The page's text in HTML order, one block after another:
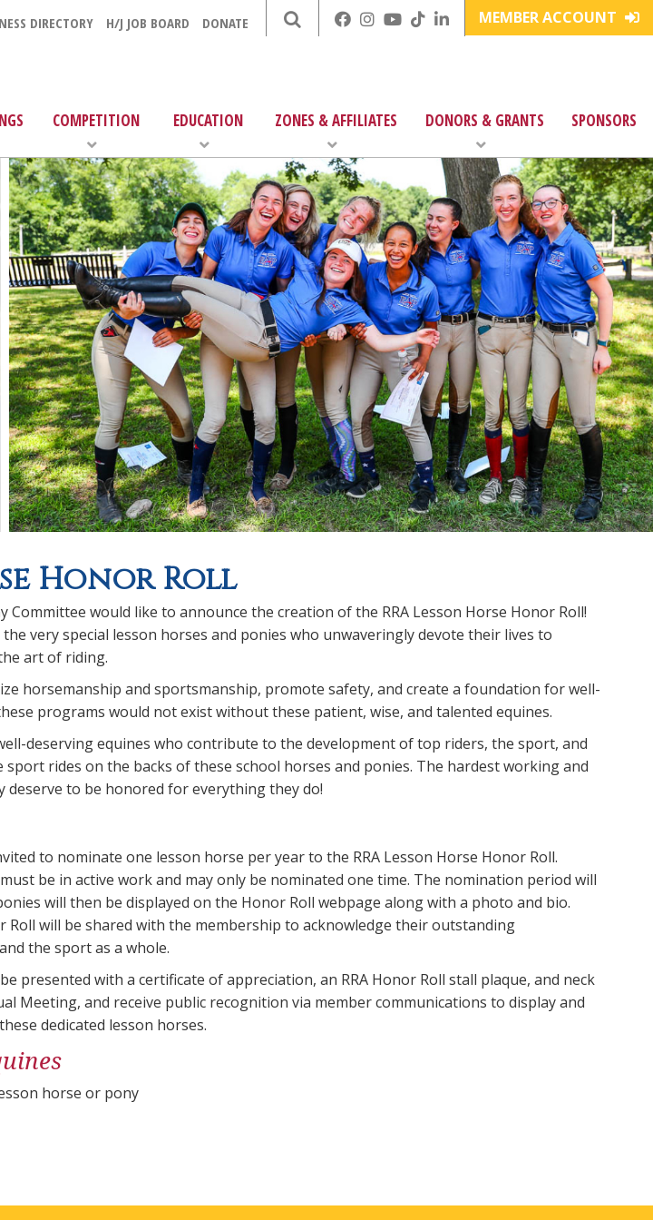
DIRECTORY H/J JOB BOARD DONATE MEMBER ACCOUNT
COMPETITION EDUCATION ZONES & AFFILIATES DONORS & GRANTS SPONSORS
Honor Roll
Committee would like to announce the creation of the RRA Lesson Horse Honor Roll!
very special lesson horses and ponies who unwaveringly devote their lives to
art of riding.
horsemanship and sportsmanship, promote safety, and create a foundation for well-
programs would not exist without these patient, wise, and talented equines.
deserving equines who contribute to the development of top riders, the sport, and
rides on the backs of these school horses and ponies. The hardest working and
to be honored for everything they do!
to nominate one lesson horse per year to the RRA Lesson Horse Honor Roll.
be in active work and may only be nominated one time. The nomination period will
will then be displayed on the Honor Roll webpage along with a photo and bio.
Roll will be shared with the membership to acknowledge their outstanding
the sport as a whole.
presented with a certificate of appreciation, an RRA Honor Roll stall plaque, and neck
Meeting, and receive public recognition via member communications to display and
dedicated lesson horses.
horse or pony